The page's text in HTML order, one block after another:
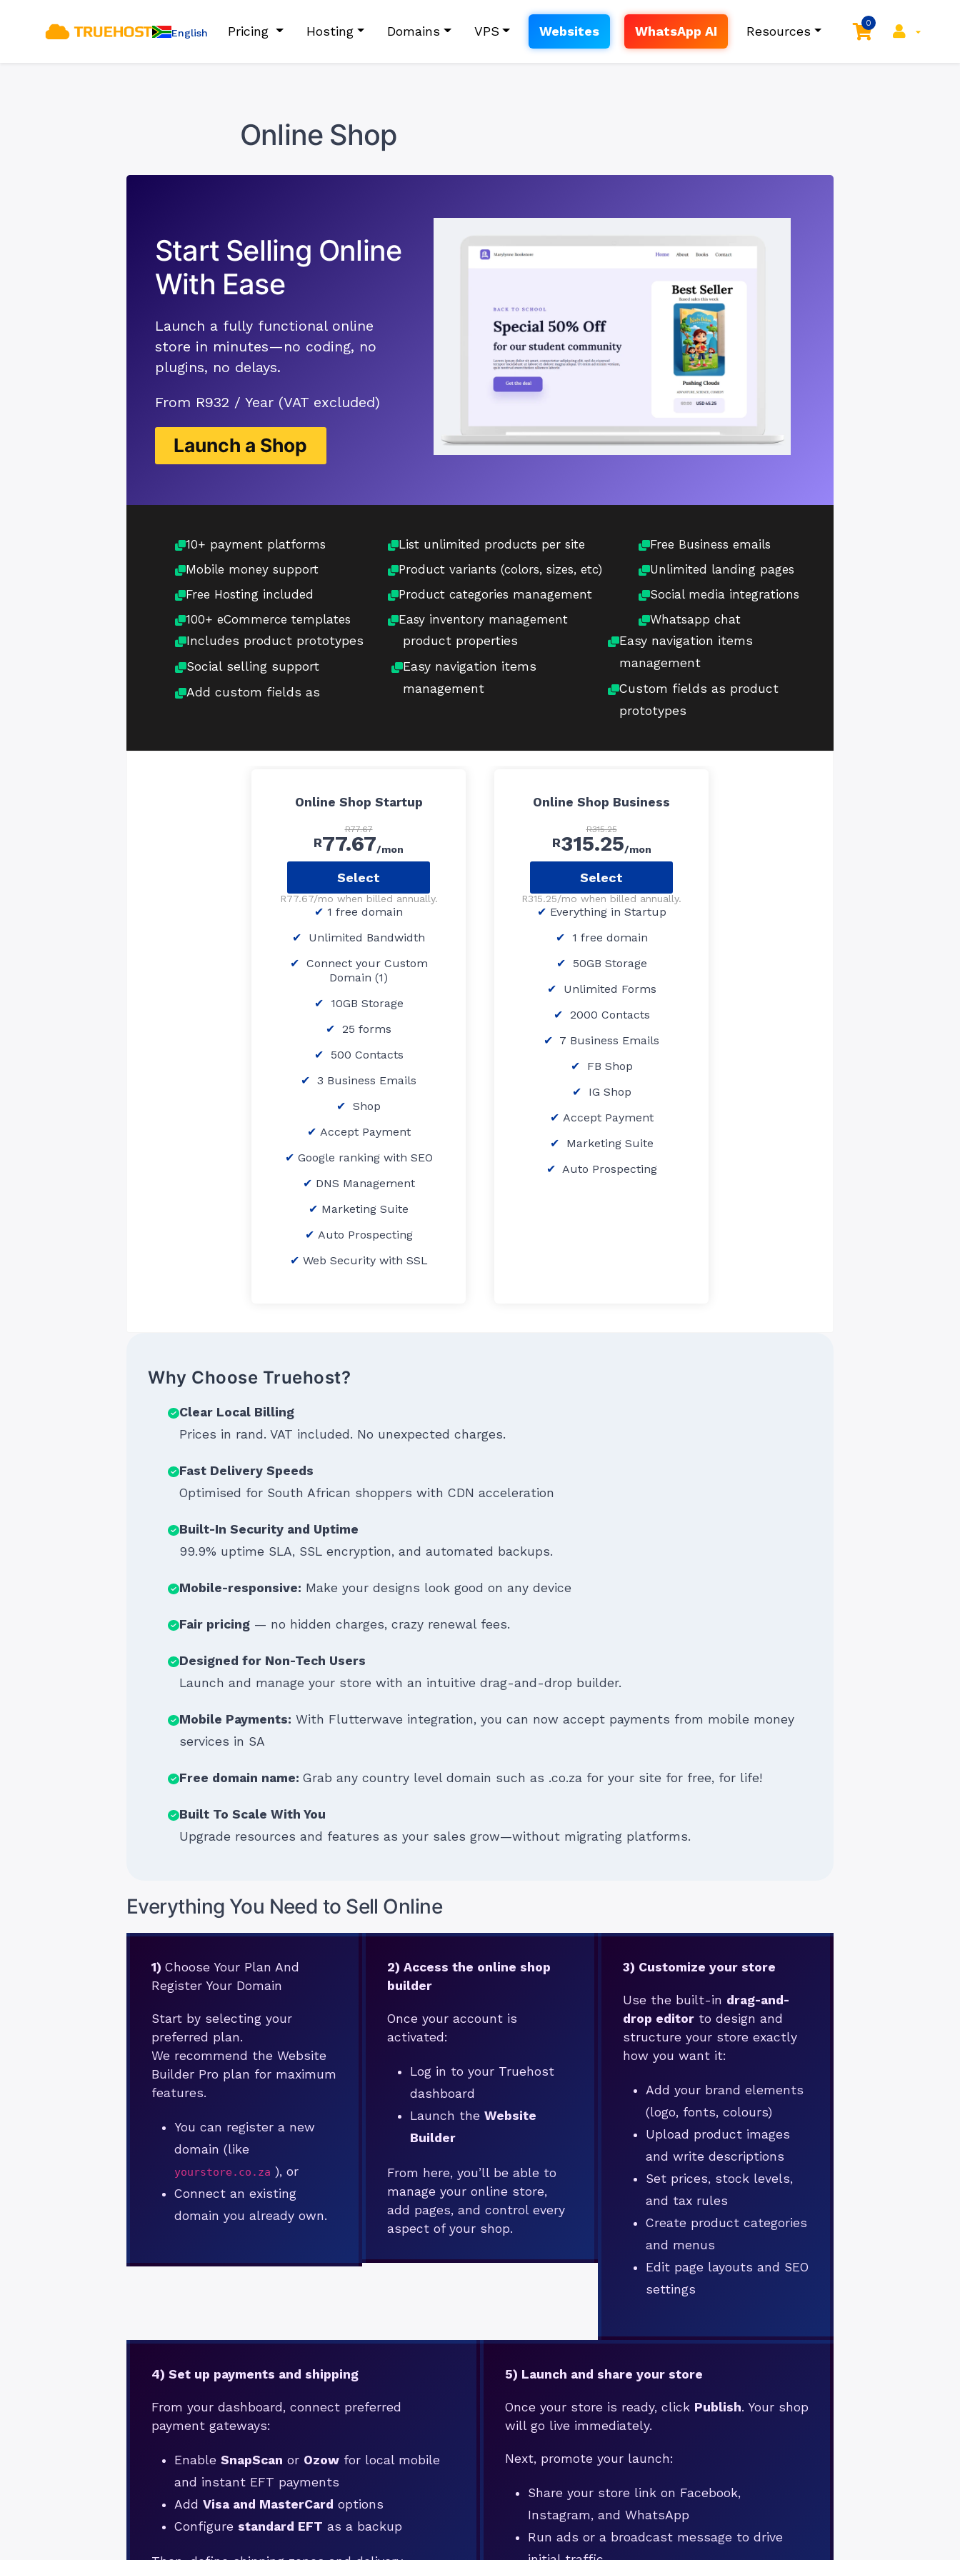
English Pricing Hosting Domains VPS Websites WhatsApp AI Resources
0
Online Shop
Start Selling Online
With Ease
Launch a fully functional online
store in minutes—no coding, no
plugins, no delays.
From R932 / Year (VAT excluded)
Launch a Shop
10+ payment platforms
Mobile money support
Free Hosting included
100+ eCommerce templates
List unlimited products per site
Product variants (colors, sizes, etc)
Product categories management
Easy inventory management
Free Business emails
Unlimited landing pages
Social media integrations
Whatsapp chat
Includes product prototypes
Social selling support
Add custom fields as
product properties
Easy navigation items
management
Easy navigation items
management
Custom fields as product
prototypes
Online Shop Startup
R77.67
R77.67/mon
Select
R77.67/mo when billed annually.
1 free domain
Unlimited Bandwidth
Connect your Custom
Domain (1)
10GB Storage
25 forms
500 Contacts
3 Business Emails
Shop
Accept Payment
Google ranking with SEO
DNS Management
Marketing Suite
Auto Prospecting
Web Security with SSL
Online Shop Business
R315.25
R315.25/mon
Select
R315.25/mo when billed annually.
Everything in Startup
1 free domain
50GB Storage
Unlimited Forms
2000 Contacts
7 Business Emails
FB Shop
IG Shop
Accept Payment
Marketing Suite
Auto Prospecting
Why Choose Truehost?
Clear Local Billing
Prices in rand. VAT included. No unexpected charges.
Fast Delivery Speeds
Optimised for South African shoppers with CDN acceleration
Built-In Security and Uptime
99.9% uptime SLA, SSL encryption, and automated backups.
Mobile-responsive: Make your designs look good on any device
Fair pricing— no hidden charges, crazy renewal fees.
Designed for Non-Tech Users
Launch and manage your store with an intuitive drag-and-drop builder.
Mobile Payments: With Flutterwave integration, you can now accept payments from mobile money
services in SA
Free domain name: Grab any country level domain such as .co.za for your site for free, for life!
Built To Scale With You
Upgrade resources and features as your sales grow—without migrating platforms.
Everything You Need to Sell Online
1) Choose Your Plan And
Register Your Domain
Start by selecting your
preferred plan.
We recommend the Website
Builder Pro plan for maximum
features.
You can register a new
domain (like
yourstore.co.za ), or
Connect an existing
domain you already own.
2) Access the online shop
builder
Once your account is
activated:
Log in to your Truehost
dashboard
Launch the Website
Builder
From here, you’ll be able to
manage your online store,
add pages, and control every
aspect of your shop.
3) Customize your store
Use the built-in drag-and-
drop editor to design and
structure your store exactly
how you want it:
Add your brand elements
(logo, fonts, colours)
Upload product images
and write descriptions
Set prices, stock levels,
and tax rules
Create product categories
and menus
Edit page layouts and SEO
settings
4) Set up payments and shipping
From your dashboard, connect preferred
payment gateways:
Enable SnapScan or Ozow for local mobile
and instant EFT payments
Add Visa and MasterCard options
Configure standard EFT as a backup
5) Launch and share your store
Once your store is ready, click Publish. Your shop
will go live immediately.
Next, promote your launch:
Share your store link on Facebook,
Instagram, and WhatsApp
Run ads or a broadcast message to drive